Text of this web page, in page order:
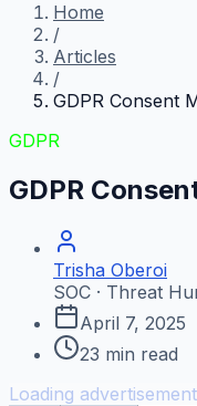
Home
/
Articles
/
GDPR Consent
GDPR
GDPR
Trisha Oberoi
SOC · Threat
April 7, 2025
23 min read
Loading